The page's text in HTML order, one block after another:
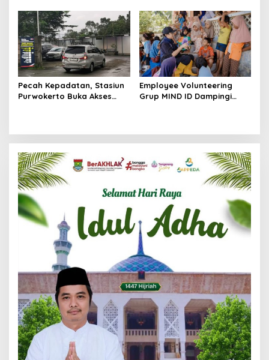
Bailey di Wilayah Bencana
Sumatera
Hukum Profesional dan
Optimal
Pecah Kepadatan, Stasiun
Purwokerto Buka Akses
Employee Volunteering
Grup MIND ID Dampingi